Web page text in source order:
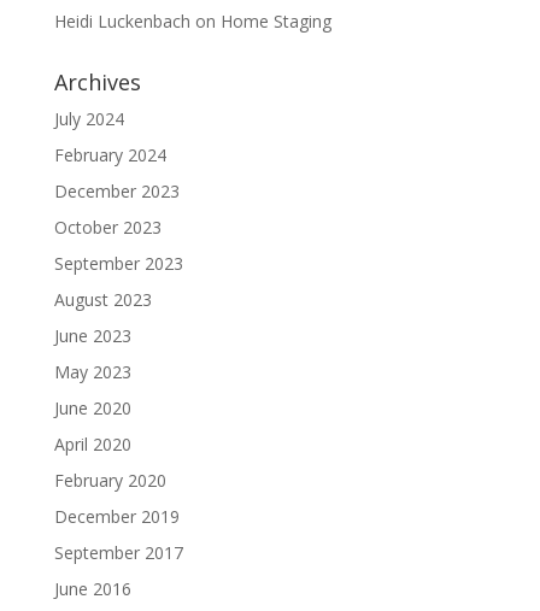
Heidi Luckenbach on Home Staging
Archives
July 2024
February 2024
December 2023
October 2023
September 2023
August 2023
June 2023
May 2023
June 2020
April 2020
February 2020
December 2019
September 2017
June 2016